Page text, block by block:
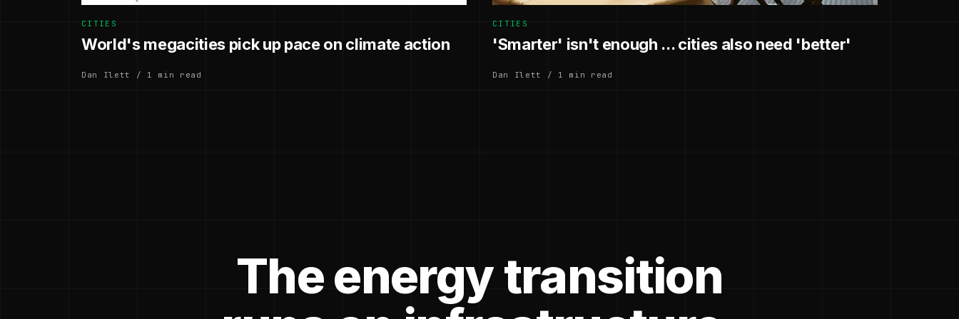
CITIES
World's megacities pick up pace on climate action
Dan Ilett / 1 min read
CITIES
'Smarter' isn't enough ... cities also need 'better'
Dan Ilett / 1 min read
The energy transition